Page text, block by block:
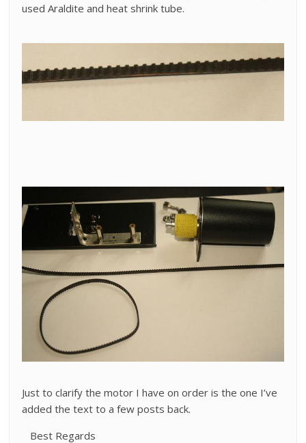
used Araldite and heat shrink tube.
Just to clarify the motor I have on order is the one I’ve
added the text to a few posts back.
Best Regards